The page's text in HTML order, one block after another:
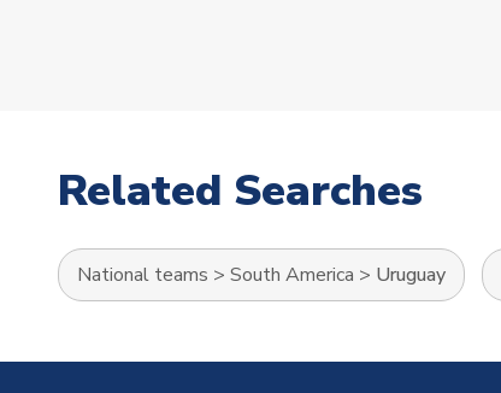
Related Searches
National teams > South America > Uruguay